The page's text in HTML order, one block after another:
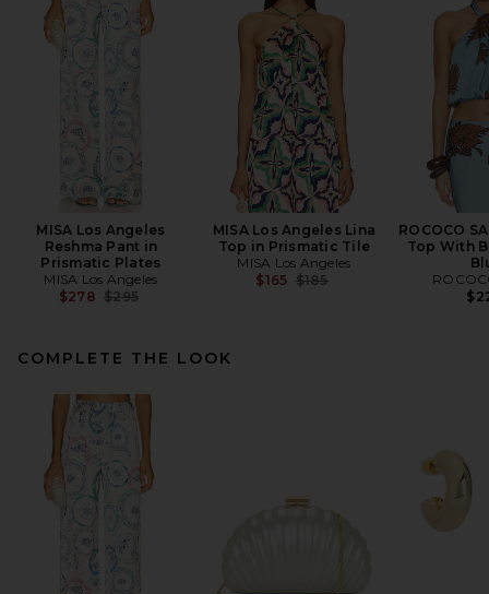
MISA Los Angeles
Reshma Pant in
Prismatic Plates
MISA Los Angeles
$278 Previous price:
$295
MISA Los Angeles Lina
Top in Prismatic Tile
MISA Los Angeles
$165 Previous price:
$185
ROCOCO
Top With
COMPLETE THE LOOK